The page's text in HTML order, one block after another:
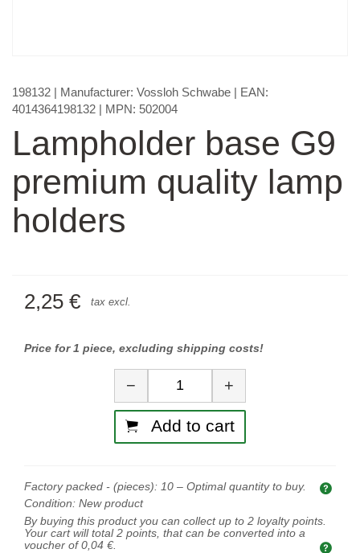
198132 | Manufacturer: Vossloh Schwabe | EAN:
4014364198132 | MPN: 502004
Lampholder base G9
premium quality lamp
holders
2,25 € tax excl.
Price for 1 piece, excluding shipping costs!
Quantity
− +
Add to cart
Factory packed - (pieces): 10 – Optimal quantity to buy.
Condition: New product
By buying this product you can collect up to 2 loyalty points.
Your cart will total 2 points, that can be converted into a
voucher of 0,04 €.